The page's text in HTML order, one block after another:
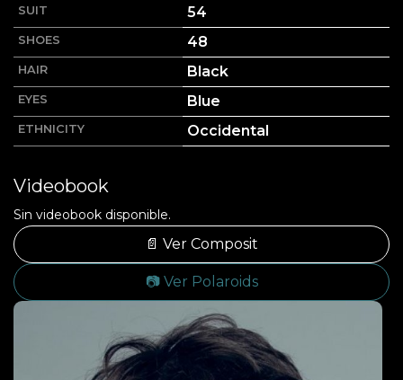
SUIT 54
SHOES 48
HAIR Black
EYES Blue
ETHNICITY Occidental
Videobook
Sin videobook disponible.
📄 Ver Composit
📷 Ver Polaroids